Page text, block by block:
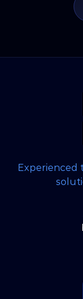
Experienced